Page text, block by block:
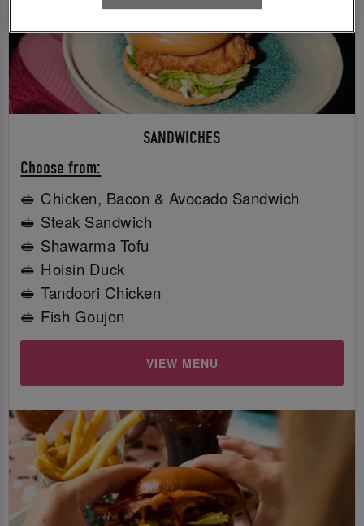
SANDWICHES
Choose from:
🥪 Chicken, Bacon & Avocado Sandwich
🥪 Steak Sandwich
🥪 Shawarma Tofu
🥪 Hoisin Duck
🥪 Tandoori Chicken
🥪 Fish Goujon
VIEW MENU